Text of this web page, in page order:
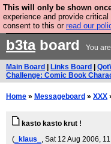
This will only be shown
experience and provide critical
consent to this or read our
Are you cold? You
buy
b3taboard You
Main Board Links Board
Challenge: Comic Book
Home » Messageboard » XXX
kasto kasto krut !
( _klaus_ , Sat 12 Aug 2006,